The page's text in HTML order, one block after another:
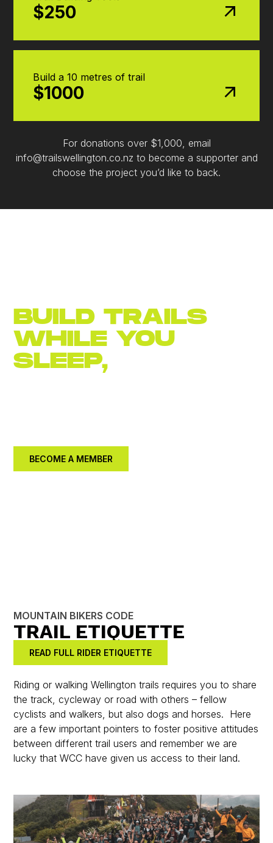
$250
Build a 10 metres of trail
$1000
For donations over $1,000, email
info@trailswellington.co.nz to become a supporter and
choose the project you’d like to back.
BUILD TRAILS
WHILE YOU
SLEEP,
BECOME A MEMBER
MOUNTAIN BIKERS CODE
TRAIL ETIQUETTE
READ FULL RIDER ETIQUETTE
Riding or walking Wellington trails requires you to share
the track, cycleway or road with others – fellow
cyclists and walkers, but also dogs and horses. Here
are a few important pointers to foster positive attitudes
between different trail users and remember we are
lucky that WCC have given us access to their land.